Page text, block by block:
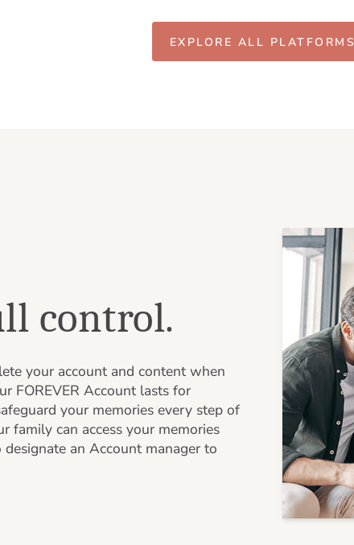
EXPLORE ALL PLATFORMS
control.
your account and content when
FOREVER Account lasts for
your memories every step of
family can access your memories
an Account manager to